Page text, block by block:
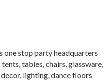
one stop party headquarters
tables, chairs, glassware,
lighting, dance floors